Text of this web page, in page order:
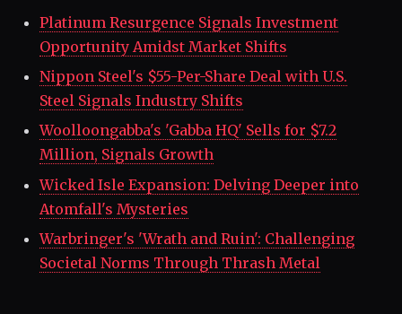
Platinum Resurgence Signals Investment
Opportunity Amidst Market Shifts
Nippon Steel's $55-Per-Share Deal with U.S.
Steel Signals Industry Shifts
Woolloongabba's 'Gabba HQ' Sells for $7.2
Million, Signals Growth
Wicked Isle Expansion: Delving Deeper into
Atomfall's Mysteries
Warbringer's 'Wrath and Ruin': Challenging
Societal Norms Through Thrash Metal